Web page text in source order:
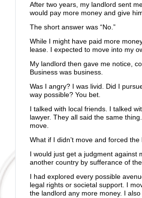
After two years, my landlord sent
would pay more money and give
The short answer was “No.”
While I might have paid more
lease. I expected to move into my
My landlord then gave me notice,
Business was business.
Was I angry? I was livid. Did I
way possible? You bet.
I talked with local friends. I talked
lawyer. They all said the same
move.
What if I didn’t move and forced
I would just get a judgment against
another country by sufferance of
I had explored every possible
legal rights or societal support. I
the landlord any more money. I